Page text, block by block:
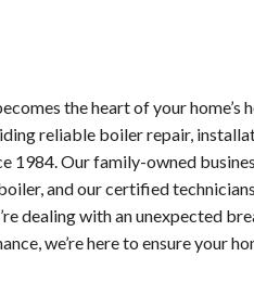
the heart of your home’s
reliable boiler repair,
1984. Our family-owned
and our certified
dealing with an unexpected
we’re here to ensure your